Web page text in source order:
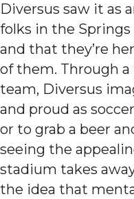
Diversus saw it as
folks in the Springs
and that they’re
of them. Through
team, Diversus
and proud as
or to grab a beer
seeing the
stadium takes
the idea that